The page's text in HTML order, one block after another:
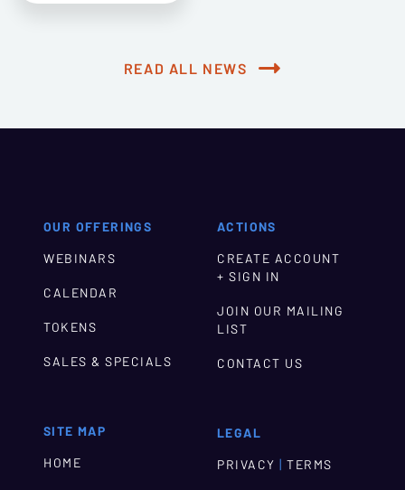
READ ALL NEWS
OUR OFFERINGS
WEBINARS
CALENDAR
TOKENS
SALES & SPECIALS
SITE MAP
HOME
ACTIONS
CREATE ACCOUNT
+ SIGN IN
JOIN OUR MAILING
LIST
CONTACT US
LEGAL
PRIVACY | TERMS